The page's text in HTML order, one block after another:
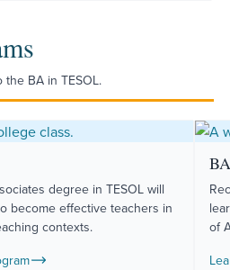
BA in TESOL.
degree in TESOL will
become effective teachers in
contexts.
of